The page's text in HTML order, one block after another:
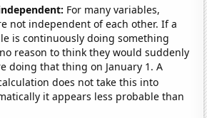
For many variables,
not independent of each other. If a
is continuously doing something
reason to think they would suddenly
doing that thing on January 1. A
does not take this into
it appears less probable than